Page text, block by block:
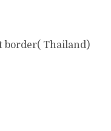
border( Thailand)